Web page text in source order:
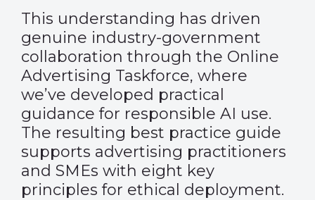
This understanding has driven
genuine industry-government
collaboration through the Online
Advertising Taskforce, where
we’ve developed practical
guidance for responsible AI use.
The resulting best practice guide
supports advertising practitioners
and SMEs with eight key
principles for ethical deployment.